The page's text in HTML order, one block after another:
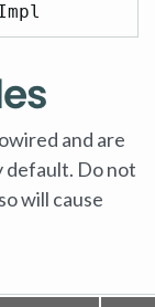
and are
default. Do not
will cause